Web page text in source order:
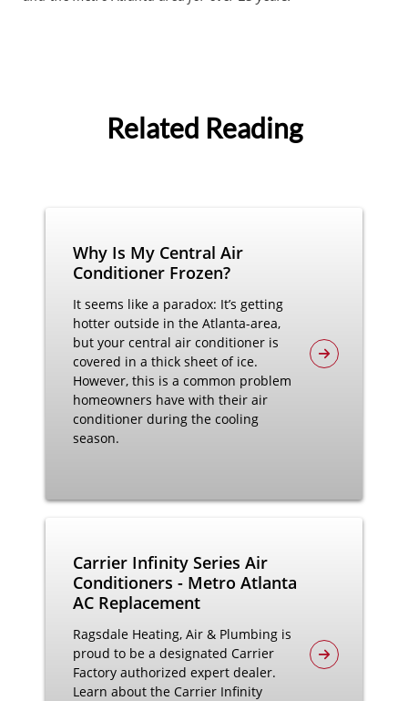
Related Reading
Why Is My Central Air
Conditioner Frozen?
It seems like a paradox: It’s getting
hotter outside in the Atlanta-area,
but your central air conditioner is
covered in a thick sheet of ice.
However, this is a common problem
homeowners have with their air
conditioner during the cooling
season.
Carrier Infinity Series Air
Conditioners - Metro Atlanta
AC Replacement
Ragsdale Heating, Air & Plumbing is
proud to be a designated Carrier
Factory authorized expert dealer.
Learn about the Carrier Infinity